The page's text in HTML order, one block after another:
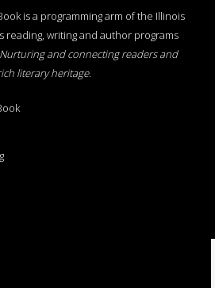
is a programming arm of the Illinois
reading, writing and author programs
Nurturing and connecting readers and
literary heritage.